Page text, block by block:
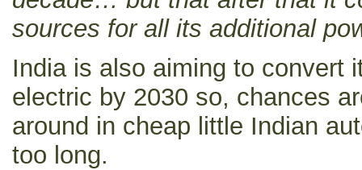
sources for all its additional
India is also aiming to convert
electric by 2030 so, chances
around in cheap little Indian
too long.